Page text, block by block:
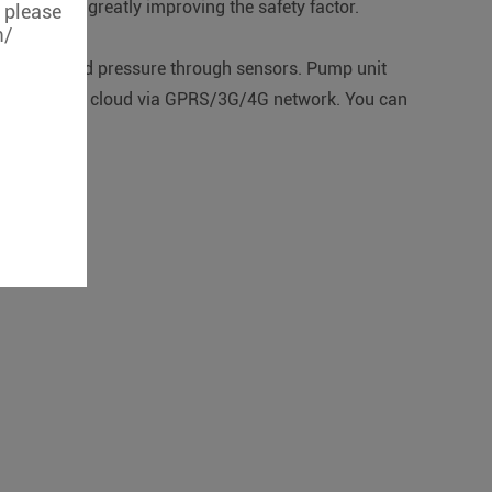
and greatly improving the safety factor.
outbound pressure through sensors. Pump unit
to the cloud via GPRS/3G/4G network. You can